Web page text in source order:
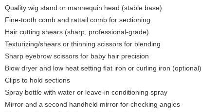
Quality wig stand or mannequin head (stable base)
Fine-tooth comb and rattail comb for sectioning
Hair cutting shears (sharp, professional-grade)
Texturizing/shears or thinning scissors for blending
Sharp eyebrow scissors for baby hair precision
Blow dryer and low heat setting flat iron or curling iron (optional)
Clips to hold sections
Spray bottle with water or leave-in conditioning spray
Mirror and a second handheld mirror for checking angles